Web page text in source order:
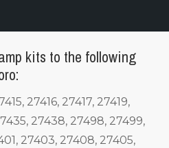
kits to the following
27416, 27417, 27419,
27438, 27498, 27499,
27403, 27408, 27405,